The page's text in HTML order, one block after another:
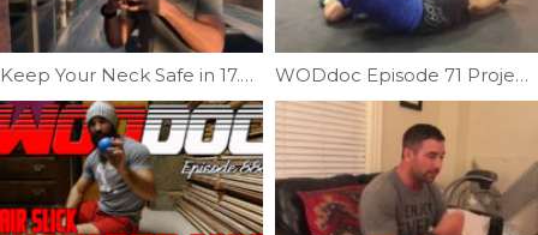
Keep Your Neck Safe in 17.4 | Ep. 989 WODdoc Episode 71 Project365: Why We Do Hollow Rocks